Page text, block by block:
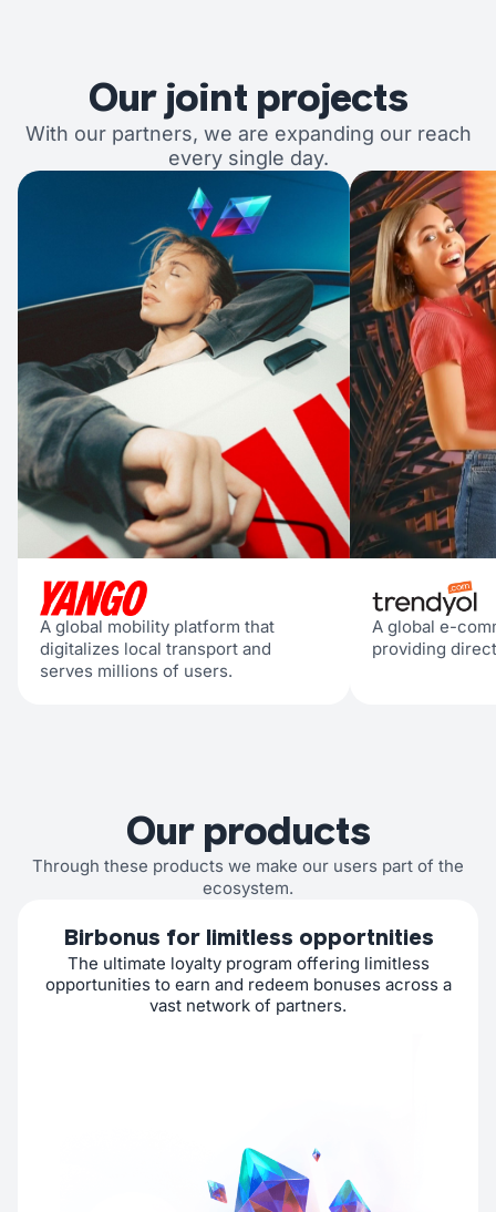
Our joint projects
With our partners, we are expanding our reach
every single day.
A global mobility platform that
digitalizes local transport and
serves millions of users.
A global e-
providing
Our products
Through these products we make our users part of the
ecosystem.
Birbonus for limitless opportnities
The ultimate loyalty program offering limitless
opportunities to earn and redeem bonuses across a
vast network of partners.